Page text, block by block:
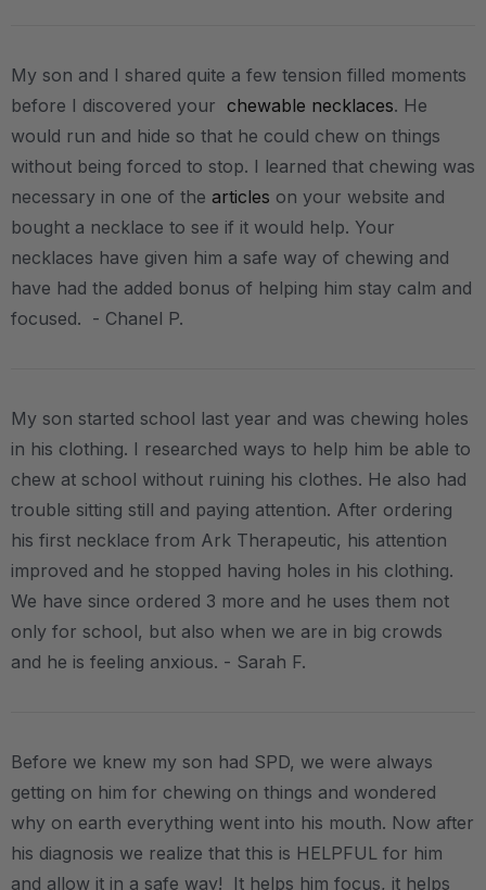
My son and I shared quite a few tension filled moments
before I discovered your chewable necklaces. He
would run and hide so that he could chew on things
without being forced to stop. I learned that chewing was
necessary in one of the articles on your website and
bought a necklace to see if it would help. Your
necklaces have given him a safe way of chewing and
have had the added bonus of helping him stay calm and
focused. - Chanel P.
My son started school last year and was chewing holes
in his clothing. I researched ways to help him be able to
chew at school without ruining his clothes. He also had
trouble sitting still and paying attention. After ordering
his first necklace from Ark Therapeutic, his attention
improved and he stopped having holes in his clothing.
We have since ordered 3 more and he uses them not
only for school, but also when we are in big crowds
and he is feeling anxious. - Sarah F.
Before we knew my son had SPD, we were always
getting on him for chewing on things and wondered
why on earth everything went into his mouth. Now after
his diagnosis we realize that this is HELPFUL for him
and allow it in a safe way! It helps him focus, it helps